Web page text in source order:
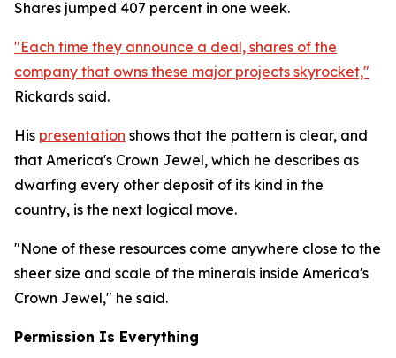
Shares jumped 407 percent in one week.
"Each time they announce a deal, shares of the
company that owns these major projects skyrocket,"
Rickards said.
His presentation shows that the pattern is clear, and
that America's Crown Jewel, which he describes as
dwarfing every other deposit of its kind in the
country, is the next logical move.
"None of these resources come anywhere close to the
sheer size and scale of the minerals inside America's
Crown Jewel," he said.
Permission Is Everything